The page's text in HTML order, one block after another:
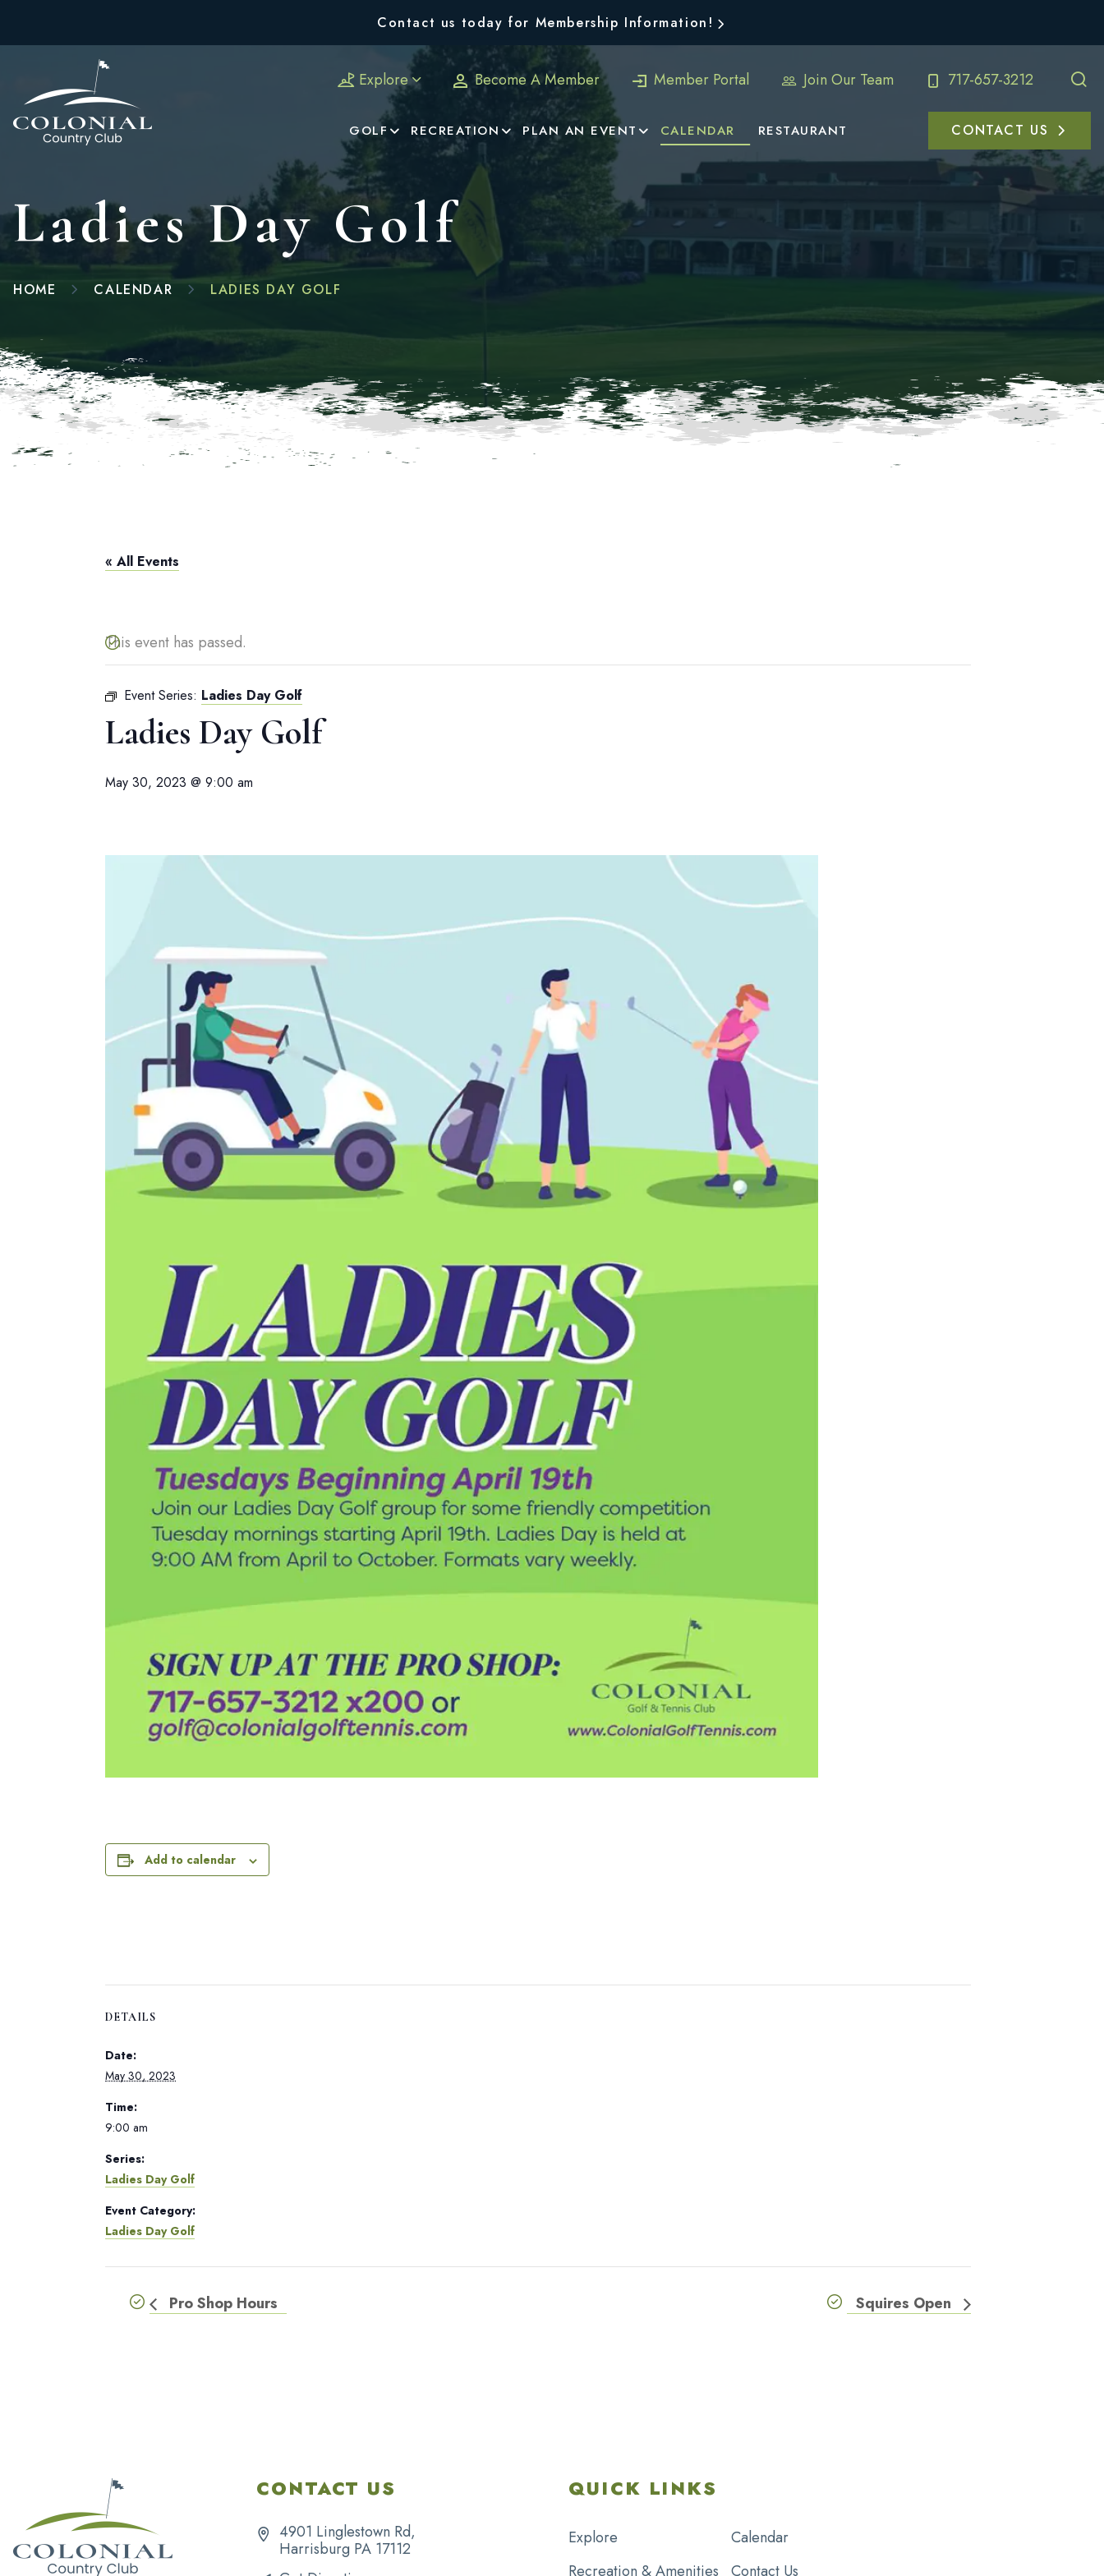
Contact us today for Membership Information!
Explore Become A Member Member Portal Join Our Team 717-657-3212
GOLF RECREATION PLAN AN EVENT CALENDAR RESTAURANT CONTACT US
Ladies Day Golf
HOME CALENDAR LADIES DAY GOLF
« All Events
This event has passed.
Event Series: Ladies Day Golf
Ladies Day Golf
May 30, 2023 @ 9:00 am
Add to calendar
DETAILS
Date:
May 30, 2023
Time:
9:00 am
Series:
Ladies Day Golf
Event Category:
Ladies Day Golf
Pro Shop Hours Squires Open
CONTACT US
4901 Linglestown Rd,
Harrisburg PA 17112
QUICK LINKS
Explore
Recreation & Amenities
Calendar
Contact Us